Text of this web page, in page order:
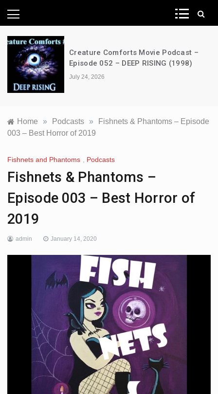
News Network
Creature Comforts Movie Podcast –
Episode 052 – DEEP RISING (1998)
July 24, 2026
Home » Podcasts »
Fishnets & Phantoms – Episode
003 – Best Horror of 2019
Fishnets and Phantoms Podcasts
Fishnets & Phantoms –
Episode 003 – Best Horror of
2019
admin January 14, 2020